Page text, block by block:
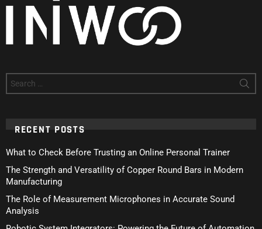
for:
RECENT POSTS
What to Check Before Trusting an Online Personal Trainer
The Strength and Versatility of Copper Round Bars in Modern
Manufacturing
The Role of Measurement Microphones in Accurate Sound
Analysis